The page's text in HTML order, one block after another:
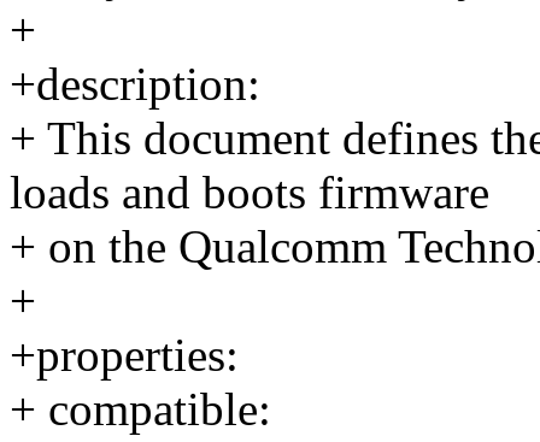
+
+description:
+ This document defines
loads and boots firmware
+ on the Qualcomm
+
+properties:
+ compatible: